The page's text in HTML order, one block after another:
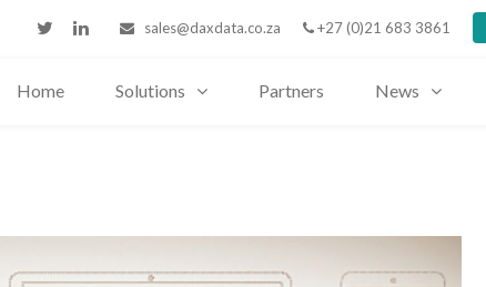
sales@daxdata.co.za +27 (0)21 683 3861
Home Solutions Partners News